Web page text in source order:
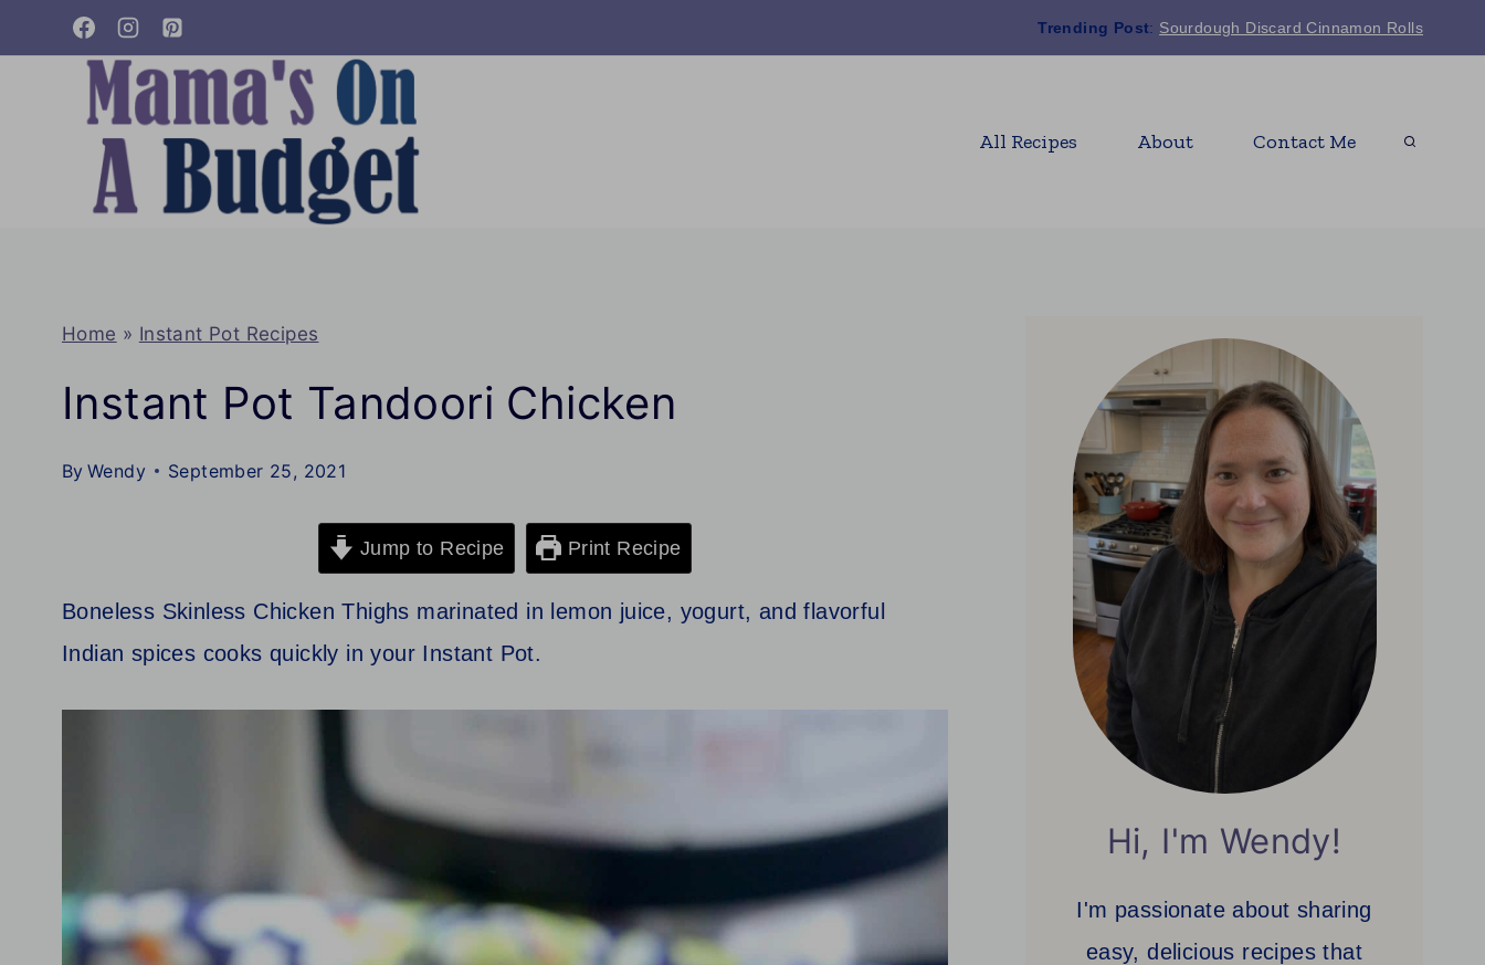
to
Trending Post: Sourdough Discard Cinnamon Rolls
All Recipes About Contact Me
Home » Instant Pot Recipes
Instant Pot Tandoori Chicken
By Wendy September 25, 2021
Jump to Recipe Print Recipe
Boneless Skinless Chicken Thighs marinated in lemon juice, yogurt, and flavorful
Indian spices cooks quickly in your Instant Pot.
Hi, I'm Wendy!
I'm passionate about sharing
easy, delicious recipes that